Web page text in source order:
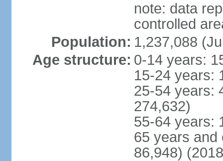
note: data
controlled
Population: 1,237,088
Age structure: 0-14 years:
15-24 years:
25-54 years:
274,632)
55-64 years:
65 years and
86,948)